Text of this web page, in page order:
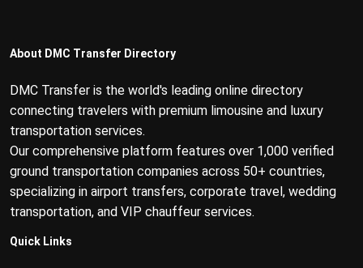
About DMC Transfer Directory
DMC Transfer is the world's leading online directory
connecting travelers with premium limousine and luxury
transportation services.
Our comprehensive platform features over 1,000 verified
ground transportation companies across 50+ countries,
specializing in airport transfers, corporate travel, wedding
transportation, and VIP chauffeur services.
Quick Links